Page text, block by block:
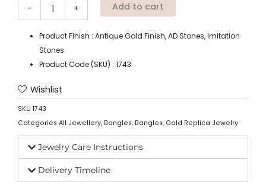
- + Add to cart
Product Finish : Antique Gold Finish, AD Stones, Imitation
Stones
Product Code (SKU) : 1743
Wishlist
SKU 1743
Categories All Jewellery, Bangles, Bangles, Gold Replica Jewelry
Jewelry Care Instructions
Delivery Timeline